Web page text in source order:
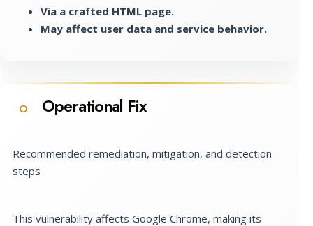
Via a crafted HTML page.
May affect user data and service behavior.
O Operational Fix
Recommended remediation, mitigation, and detection
steps
This vulnerability affects Google Chrome, making its